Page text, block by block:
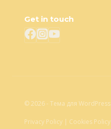
Get in touch
© 2026 - Тема для
Privacy Policy | Cookies